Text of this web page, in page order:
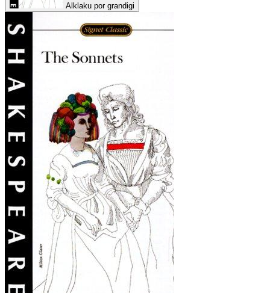
Alklaku por grandigi